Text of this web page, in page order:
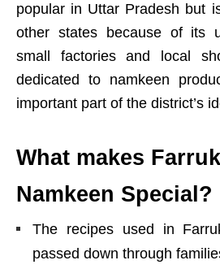
popular in Uttar Pradesh but
other states because of its
small factories and local
dedicated to namkeen
important part of the district’s
What makes
Namkeen Special?
The recipes used in
passed down through